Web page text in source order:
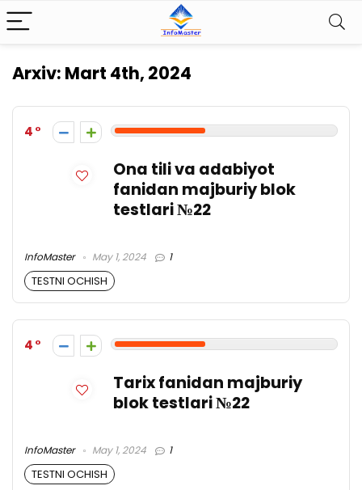
Arxiv: Mart 4th, 2024
4
Ona tili va adabiyot
fanidan majburiy blok
testlari №22
InfoMaster May 1, 2024 1
TESTNI OCHISH
4
Tarix fanidan majburiy
blok testlari №22
InfoMaster May 1, 2024 1
TESTNI OCHISH